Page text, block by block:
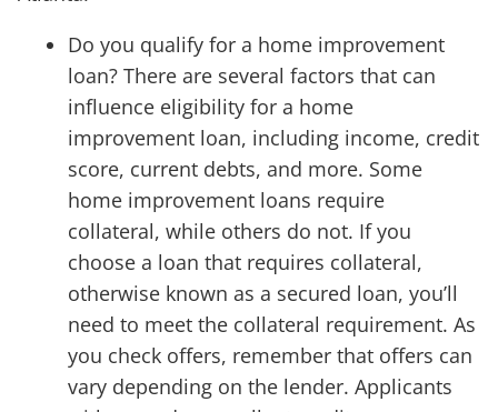
Do you qualify for a home improvement
loan? There are several factors that can
influence eligibility for a home
improvement loan, including income, credit
score, current debts, and more. Some
home improvement loans require
collateral, while others do not. If you
choose a loan that requires collateral,
otherwise known as a secured loan, you’ll
need to meet the collateral requirement. As
you check offers, remember that offers can
vary depending on the lender. Applicants